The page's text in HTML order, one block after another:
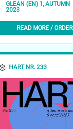
GLEAN (EN) 1, AUTUMN
2023
READ MORE / ORDER
HART NR. 233